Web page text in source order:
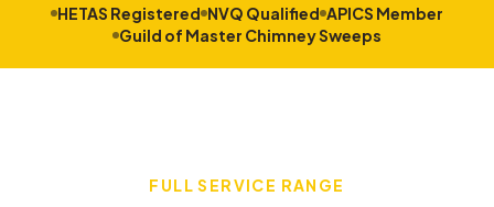
HETAS Registered NVQ Qualified APICS Member
Guild of Master Chimney Sweeps
FULL SERVICE RANGE